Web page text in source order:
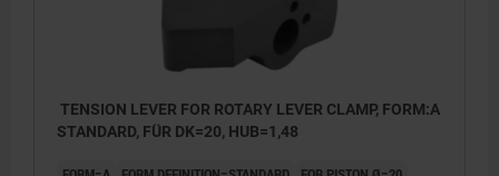
TENSION LEVER FOR ROTARY LEVER CLAMP, FORM:A
STANDARD, FÜR DK=20, HUB=1,48